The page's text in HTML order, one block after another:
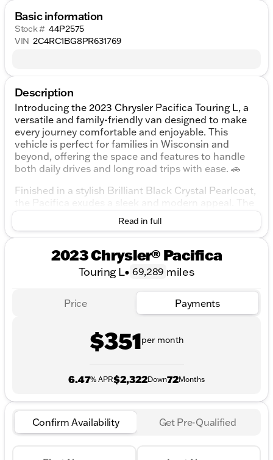
Basic information
Stock # 44P2575
VIN 2C4RC1BG8PR631769
Description
Introducing the 2023 Chrysler Pacifica Touring L, a
versatile and family-friendly van designed to make
every journey comfortable and enjoyable. This
vehicle is perfect for families in Wisconsin and
beyond, offering the space and features to handle
both daily drives and long road trips with ease. 🚗
Finished in a stylish Brilliant Black Crystal Pearlcoat,
the Pacifica exudes a sleek and modern appeal. The
elegant exterior is complemented by a sophisticated
Black/Alloy/Black interior, creating a refined and
Under the hood, the Pacifica is powered by a robust
3.6L V6 24V VVT engine, paired with a smooth 9-
wheel-drive system ensures a stable and confident
drive in urban and highway environments alike.
Engine: 3.6L V6, offering a perfect balance of
Transmission: 9-Speed 948TE Automatic,
Drivetrain: Front-Wheel Drive, ideal for everyday
driving conditions
Fuel Type: Gasoline, with an impressive fuel
Read in full
2023 Chrysler® Pacifica
Touring L• 69,289 miles
Price Payments
$351per month
6.47% APR$2,322Down72Months
Confirm Availability Get Pre-Qualified